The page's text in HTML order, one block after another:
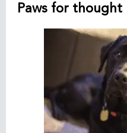
Paws for thought